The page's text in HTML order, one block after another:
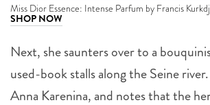
Miss Dior Essence: Intense Parfum by Francis
SHOP NOW
Next, she saunters over to a
used-book stalls along the Seine
Anna Karenina, and notes that the